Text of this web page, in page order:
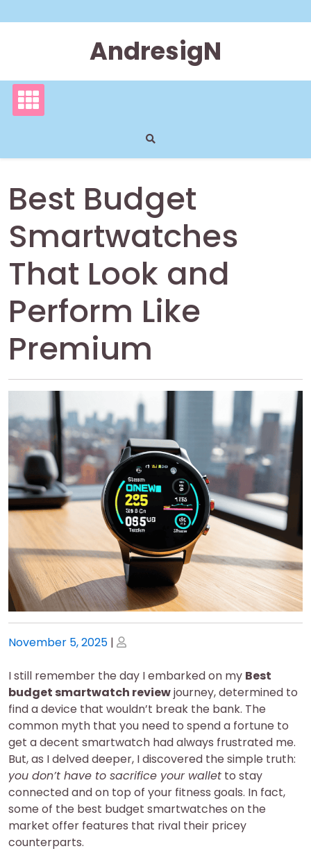
to
AndresigN
Best Budget
Smartwatches
That Look and
Perform Like
Premium
Posted
November 5, 2025 | Posted
I still remember the day I embarked on my Best
budget smartwatch reviewjourney, determined to
find a device that wouldn’t break the bank. The
common myth that you need to spend a fortune to
get a decent smartwatch had always frustrated me.
But, as I delved deeper, I discovered the simple truth:
you don’t have to sacrifice your wallet to stay
connected and on top of your fitness goals. In fact,
some of the best budget smartwatches on the
market offer features that rival their pricey
counterparts.